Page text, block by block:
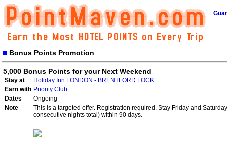
Bonus Points Promotion
5,000 Bonus Points for your Next Weekend
Stay at
Holiday Inn LONDON - BRENTFORD LOCK
Earn with Priority Club
Dates
Ongoing
Note
This is a targeted offer. Registration required. Stay Friday and
consecutive nights total) within 90 days.